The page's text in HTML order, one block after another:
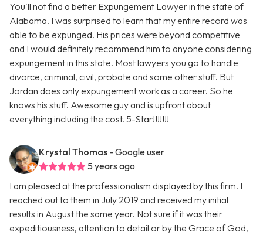
You'll not find a better Expungement Lawyer in the state of
Alabama. I was surprised to learn that my entire record was
able to be expunged. His prices were beyond competitive
and I would definitely recommend him to anyone considering
expungement in this state. Most lawyers you go to handle
divorce, criminal, civil, probate and some other stuff. But
Jordan does only expungement work as a career. So he
knows his stuff. Awesome guy and is upfront about
everything including the cost. 5-Star!!!!!!!
Krystal Thomas - Google user
5 years ago
I am pleased at the professionalism displayed by this firm. I
reached out to them in July 2019 and received my initial
results in August the same year. Not sure if it was their
expeditiousness, attention to detail or by the Grace of God,